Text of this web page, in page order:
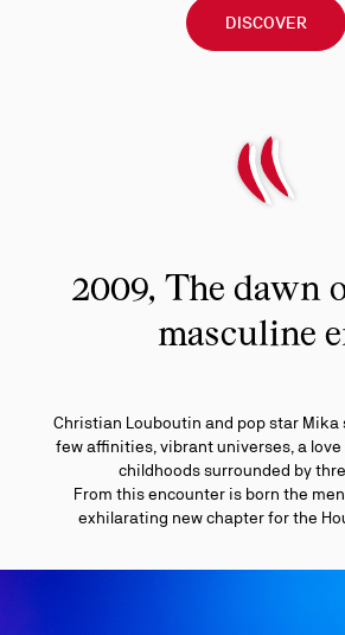
DISCOVER
2009, The dawn
masculine
Christian Louboutin and pop star Mika
few affinities, vibrant universes, a
childhoods surrounded by
From this encounter is born the
exhilarating new chapter for the